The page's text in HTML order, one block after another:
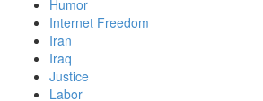
Humor
Internet Freedom
Iran
Iraq
Justice
Labor